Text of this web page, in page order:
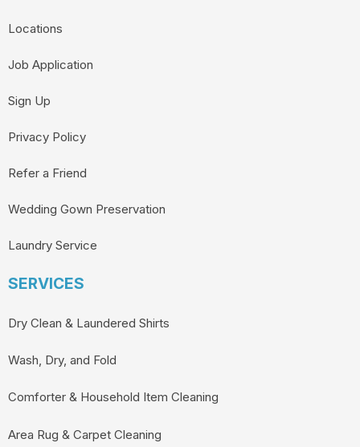
Locations
Job Application
Sign Up
Privacy Policy
Refer a Friend
Wedding Gown Preservation
Laundry Service
SERVICES
Dry Clean & Laundered Shirts
Wash, Dry, and Fold
Comforter & Household Item Cleaning
Area Rug & Carpet Cleaning